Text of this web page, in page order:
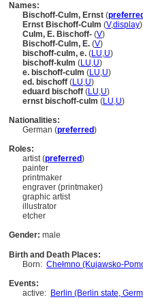
Names:
Bischoff-Culm, Ernst (preferred
Ernst Bischoff-Culm (V,display)
Culm, E. Bischoff- (V)
Bischoff-Culm, E. (V)
bischoff-culm, e. (LU,U)
bischoff-kulm (LU,U)
e. bischoff-culm (LU,U)
ed. bischoff (LU,U)
eduard bischoff (LU,U)
ernst bischoff-culm (LU,U)
Nationalities:
German (preferred)
Roles:
artist (preferred)
painter
printmaker
engraver (printmaker)
graphic artist
illustrator
etcher
Gender: male
Birth and Death Places:
Born: Chełmno (Kujawsko-
Events:
active: Berlin (Berlin state,